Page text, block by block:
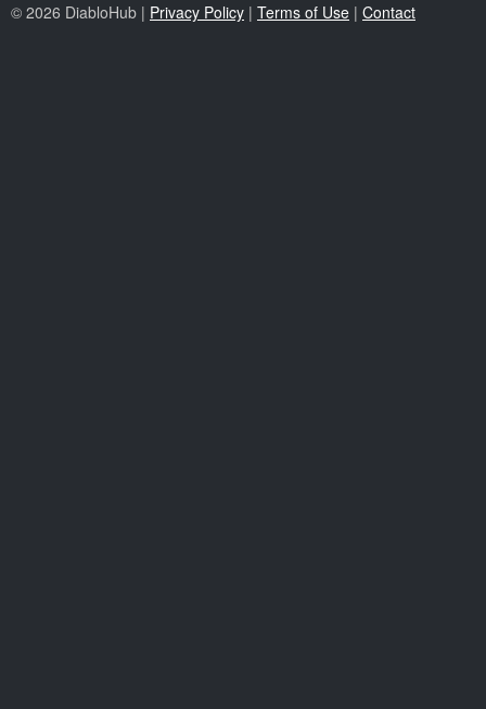
© 2026 DiabloHub | Privacy Policy | Terms of Use | Contact